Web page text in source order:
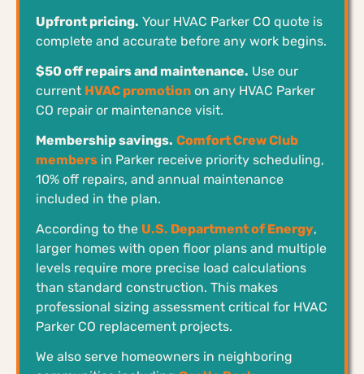
Upfront pricing. Your HVAC Parker CO quote is
complete and accurate before any work begins.
$50 off repairs and maintenance. Use our
current HVAC promotion on any HVAC Parker
CO repair or maintenance visit.
Membership savings. Comfort Crew Club
members in Parker receive priority scheduling,
10% off repairs, and annual maintenance
included in the plan.
According to the U.S. Department of Energy,
larger homes with open floor plans and multiple
levels require more precise load calculations
than standard construction. This makes
professional sizing assessment critical for HVAC
Parker CO replacement projects.
We also serve homeowners in neighboring